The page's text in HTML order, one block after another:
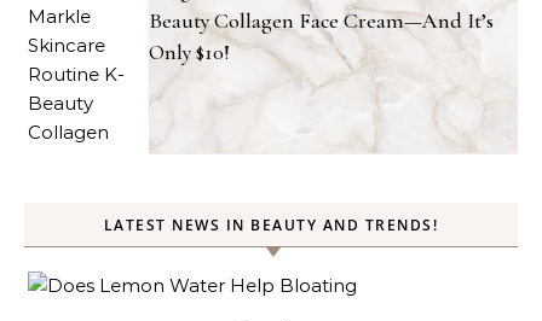
Beauty Collagen Face Cream—And It’s
Only $10!
LATEST NEWS IN BEAUTY AND TRENDS!